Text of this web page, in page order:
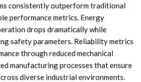
consistently outperform traditional
performance metrics. Energy
drops dramatically while
safety parameters. Reliability metrics
through reduced mechanical
manufacturing processes that ensure
diverse industrial environments.